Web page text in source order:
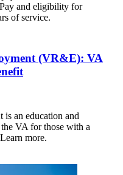
and eligibility for
of service.
(VR&E): VA
is an education and
VA for those with a
more.